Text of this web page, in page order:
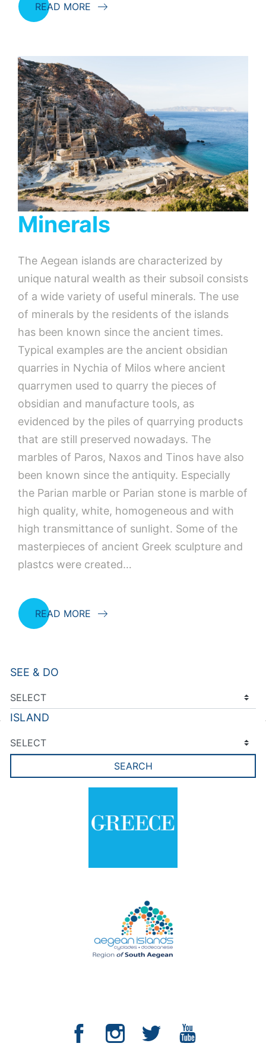
READ MORE
Minerals
The Aegean islands are characterized by
unique natural wealth as their subsoil consists
of a wide variety of useful minerals. The use
of minerals by the residents of the islands
has been known since the ancient times.
Typical examples are the ancient obsidian
quarries in Nychia of Milos where ancient
quarrymen used to quarry the pieces of
obsidian and manufacture tools, as
evidenced by the piles of quarrying products
that are still preserved nowadays. The
marbles of Paros, Naxos and Tinos have also
been known since the antiquity. Especially
the Parian marble or Parian stone is marble of
high quality, white, homogeneous and with
high transmittance of sunlight. Some of the
masterpieces of ancient Greek sculpture and
plastcs were created…
READ MORE
SEE & DO
ISLAND